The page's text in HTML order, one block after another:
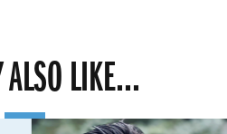
ALSO LIKE...